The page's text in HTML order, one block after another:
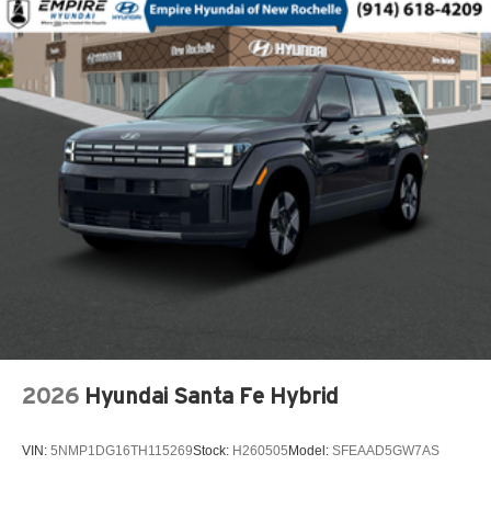
Radio: AM/FM Stereo Audio System
Rear Parking Sensors
Remote keyless entry
SiriusXM Trial Subscription
Speed control
Split folding rear seat
Steering wheel mounted audio controls
Telescoping steering wheel
Tilt steering wheel
Wireless Apple CarPlay/Wireless Android Auto
12V power outlets 1 12V power outlet
2026 Hyundai Santa Fe Hybrid
VIN: 5NMP1DG16TH115269Stock: H260505Model: SFEAAD5GW7AS